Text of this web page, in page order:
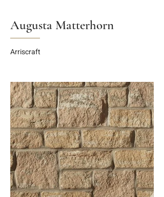
Augusta Matterhorn
Arriscraft